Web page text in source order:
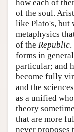
how each of
of the soul.
like Plato's, but
metaphysics
of the Republic
forms in
particular; and
become fully
and the
as a unified
theory
that are more
never proposes